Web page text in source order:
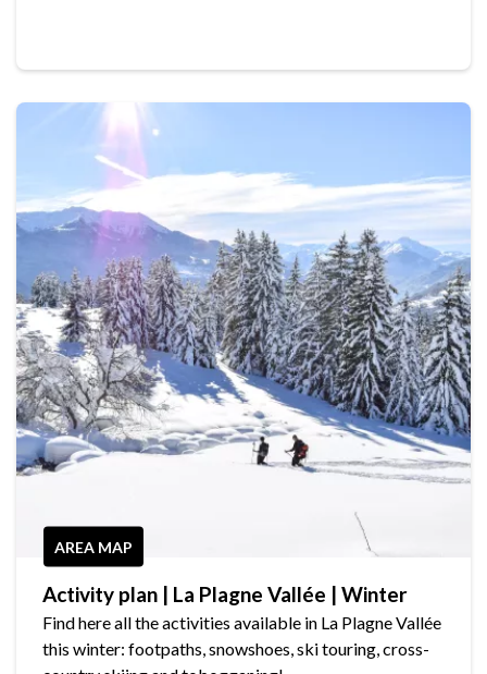
AREA MAP
Activity plan | La Plagne Vallée | Winter
Find here all the activities available in La Plagne Vallée
this winter: footpaths, snowshoes, ski touring, cross-